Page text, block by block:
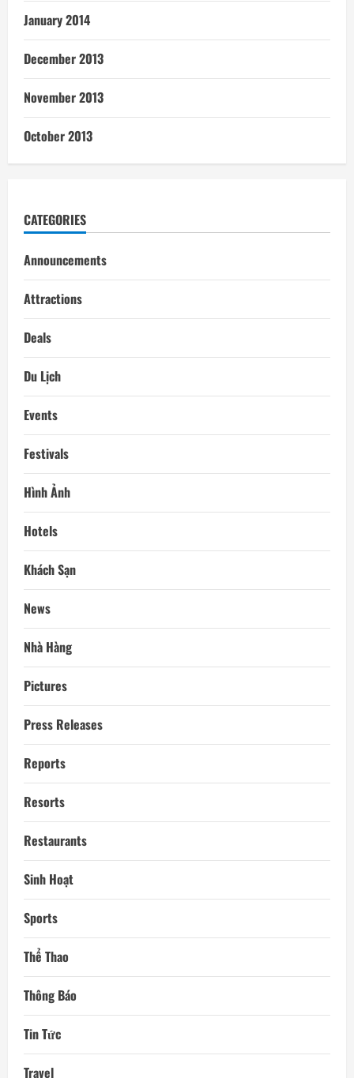
January 2014
December 2013
November 2013
October 2013
CATEGORIES
Announcements
Attractions
Deals
Du Lịch
Events
Festivals
Hình Ảnh
Hotels
Khách Sạn
News
Nhà Hàng
Pictures
Press Releases
Reports
Resorts
Restaurants
Sinh Hoạt
Sports
Thể Thao
Thông Báo
Tin Tức
Travel